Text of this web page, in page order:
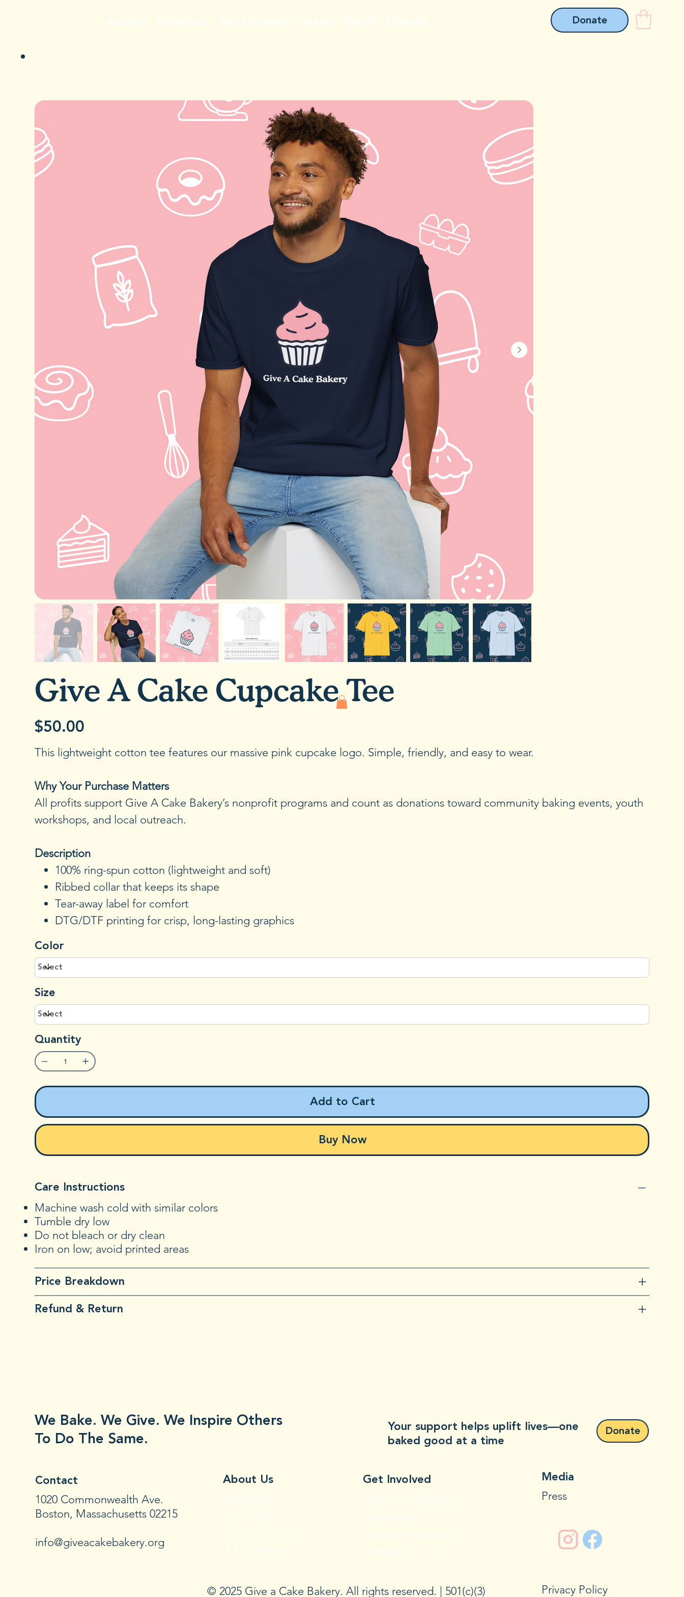
Donate
Give A Cake Cupcake Tee
Price
$50.00
This lightweight cotton tee features our massive pink cupcake logo. Simple, friendly, and easy to wear.
Why Your Purchase Matters
All profits support Give A Cake Bakery’s nonprofit programs and count as donations toward community baking events, youth
workshops, and local outreach.
Description
100% ring-spun cotton (lightweight and soft)
Ribbed collar that keeps its shape
Tear-away label for comfort
DTG/DTF printing for crisp, long-lasting graphics
Color
Size
Quantity
Add to Cart
Buy Now
Care Instructions
Machine wash cold with similar colors
Tumble dry low
Do not bleach or dry clean
Iron on low; avoid printed areas
Price Breakdown
Refund & Return
We Bake. We Give. We Inspire Others
To Do The Same.
Your support helps uplift lives—one
baked good at a time
Donate
Contact
1020 Commonwealth Ave.
Boston, Massachusetts 02215
info@giveacakebakery.org
About Us Get Involved Media
Press
© 2025 Give a Cake Bakery. All rights reserved. | 501(c)(3) Privacy Policy